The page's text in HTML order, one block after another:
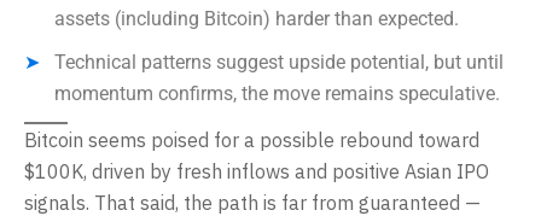
assets (including Bitcoin) harder than expected.
Technical patterns suggest upside potential, but until
momentum confirms, the move remains speculative.
Bitcoin seems poised for a possible rebound toward
$100K, driven by fresh inflows and positive Asian IPO
signals. That said, the path is far from guaranteed —